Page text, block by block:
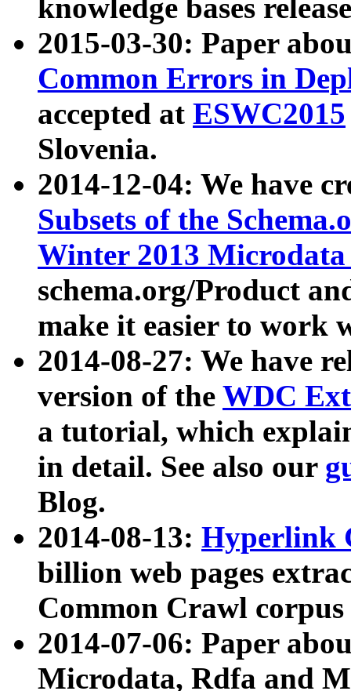
knowledge bases
2015-03-30: Paper
Common Errors in
accepted at ESWC2015
Slovenia.
2014-12-04: We have
Subsets of the
Winter 2013
schema.org/Product
make it easier to work
2014-08-27: We have
version of the WDC
a tutorial, which
in detail. See also our
Blog.
2014-08-13: Hyperlink
billion web pages
Common Crawl
2014-07-06: Paper
Microdata, Rdfa and